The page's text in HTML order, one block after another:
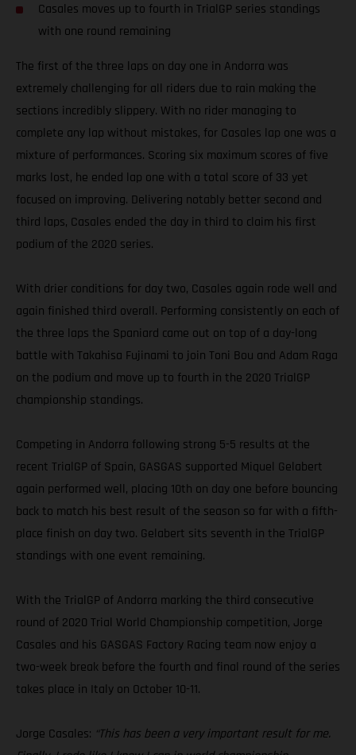
Casales moves up to fourth in TrialGP series standings
with one round remaining
The first of the three laps on day one in Andorra was
extremely challenging for all riders due to rain making the
sections incredibly slippery. With no rider managing to
complete any lap without mistakes, for Casales lap one was a
mixture of performances. Scoring six maximum scores of five
marks lost, he ended lap one with a total score of 33 yet
focused on improving. Delivering notably better second and
third laps, Casales ended the day in third to claim his first
podium of the 2020 series.
With drier conditions for day two, Casales again rode well and
again finished third overall. Performing consistently on each of
the three laps the Spaniard came out on top of a day-long
battle with Takahisa Fujinami to join Toni Bou and Adam Raga
on the podium and move up to fourth in the 2020 TrialGP
championship standings.
Competing in Andorra following strong 5-5 results at the
recent TrialGP of Spain, GASGAS supported Miquel Gelabert
again performed well, placing 10th on day one before bouncing
back to match his best result of the season so far with a fifth-
place finish on day two. Gelabert sits seventh in the TrialGP
standings with one event remaining.
With the TrialGP of Andorra marking the third consecutive
round of 2020 Trial World Championship competition, Jorge
Casales and his GASGAS Factory Racing team now enjoy a
two-week break before the fourth and final round of the series
takes place in Italy on October 10-11.
Jorge Casales: “This has been a very important result for me.